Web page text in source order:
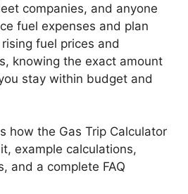
companies, and anyone
fuel expenses and plan
fuel prices and
knowing the exact amount
stay within budget and
how the Gas Trip Calculator
example calculations,
and a complete FAQ